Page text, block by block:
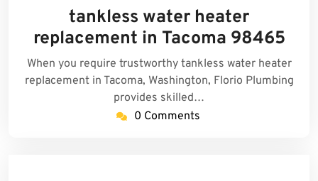
13,
2025
tankless water heater
replacement in Tacoma 98465
When you require trustworthy tankless water heater
replacement in Tacoma, Washington, Florio Plumbing
provides skilled…
0 Comments